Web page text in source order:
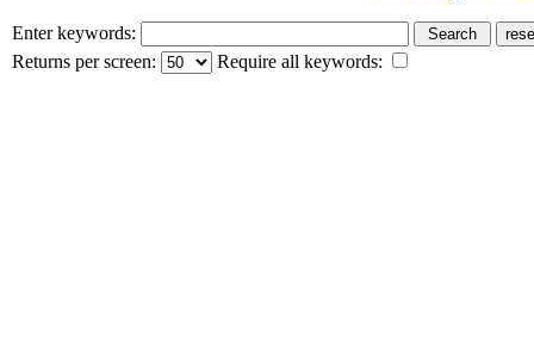
Enter keywords:
Returns per screen:
Require all keywords: